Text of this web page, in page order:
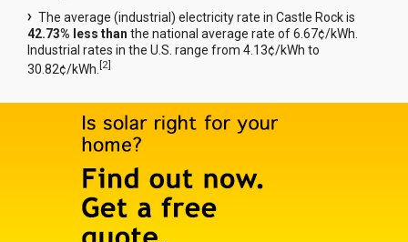
The average (industrial) electricity rate in Castle Rock is
42.73% less than the national average rate of 6.67¢/kWh.
Industrial rates in the U.S. range from 4.13¢/kWh to
30.82¢/kWh.[2]